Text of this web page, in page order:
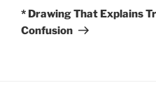
Post
* Drawing That Explains
Confusion